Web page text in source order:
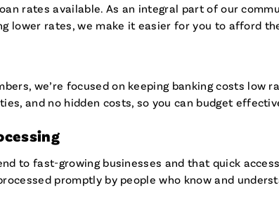
rates available. As an integral part of our
lower rates, we make it easier for you to afford
we’re focused on keeping banking costs low
and no hidden costs, so you can budget
to fast-growing businesses and that quick
promptly by people who know and